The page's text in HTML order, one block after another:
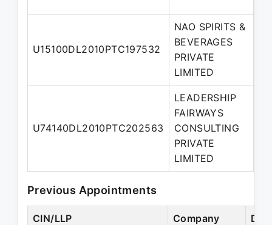
U15100DL2010PTC197532
NAO SPIRITS &
BEVERAGES
PRIVATE
LIMITED
U74140DL2010PTC202563
LEADERSHIP
FAIRWAYS
CONSULTING
PRIVATE
LIMITED
Previous Appointments
CIN/LLP Company